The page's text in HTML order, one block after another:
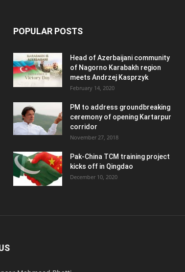
POPULAR POSTS
Head of Azerbaijani community
of Nagorno Karabakh region
meets Andrzej Kasprzyk
February 14, 2020
PM to address groundbreaking
ceremony of opening Kartarpur
corridor
November 27, 2018
Pak-China TCM training project
kicks off in Qingdao
December 10, 2020